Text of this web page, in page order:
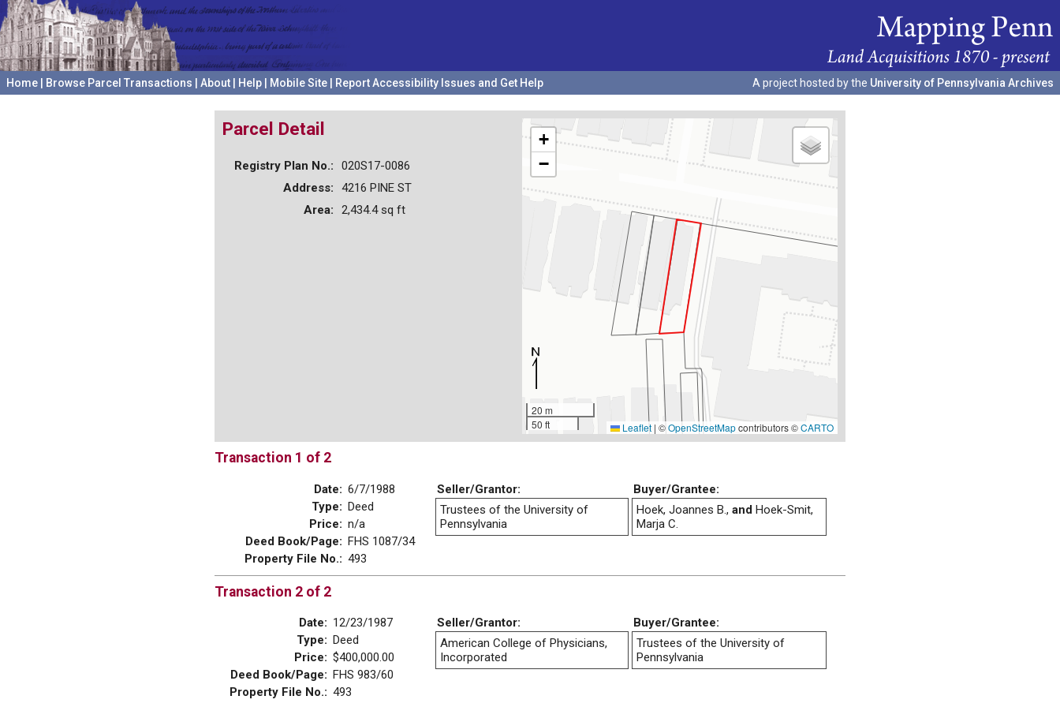
Home Browse Parcel Transactions About Help Mobile Site Report Accessibility Issues and Get Help A project hosted by the University of Pennsylvania Archives
+
−
20 m
50 ft
Leaflet | ©OpenStreetMapcontributors ©CARTO
Parcel Detail
Registry Plan No.:
020S17-0086
Address:
4216 PINE ST
Area:
2,434.4 sq ft
Transaction 1 of 2
Date: 6/7/1988
Type: Deed
Price: n/a
Deed Book/Page: FHS 1087/34
Property File No.: 493
Seller/Grantor:
Buyer/Grantee:
Trustees of the University of
Pennsylvania
Hoek, Joannes B., and Hoek-Smit,
Marja C.
Transaction 2 of 2
Date: 12/23/1987
Type: Deed
Price: $400,000.00
Deed Book/Page: FHS 983/60
Property File No.: 493
Seller/Grantor:
Buyer/Grantee:
American College of Physicians,
Incorporated
Trustees of the University of
Pennsylvania